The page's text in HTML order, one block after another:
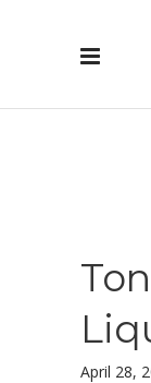
April 28,